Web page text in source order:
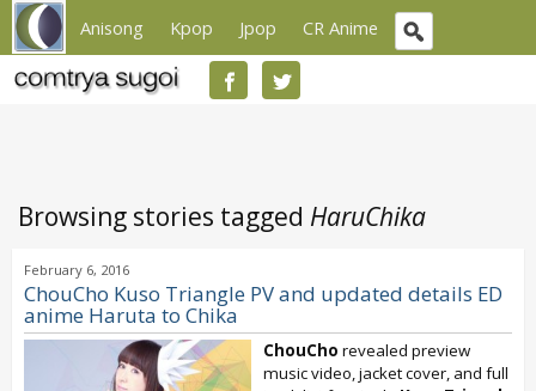
Anisong Kpop Jpop CR Anime
Browsing stories tagged HaruChika
February 6, 2016
ChouCho Kuso Triangle PV and updated details ED
anime Haruta to Chika
ChouCho revealed preview
music video, jacket cover, and full